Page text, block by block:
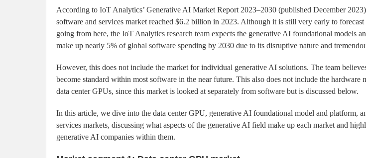
According to IoT Analytics’ Generative AI Market Report 2023–2030 (published December
software and services market reached $6.2 billion in 2023. Although it is still very early to forecast
going from here, the IoT Analytics research team expects the generative AI foundational models
make up nearly 5% of global software spending by 2030 due to its disruptive nature and
However, this does not include the market for individual generative AI solutions. The team
become standard within most software in the near future. This also does not include the hardware
data center GPUs, since this market is looked at separately from software but is discussed below.
In this article, we dive into the data center GPU, generative AI foundational model and platform,
services markets, discussing what aspects of the generative AI field make up each market and
generative AI companies within them.